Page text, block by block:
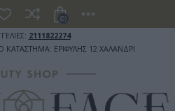
2111822274
ΕΡΙΦΥΛΗΣ 12 ΧΑΛΑΝΔΡΙ
(0)